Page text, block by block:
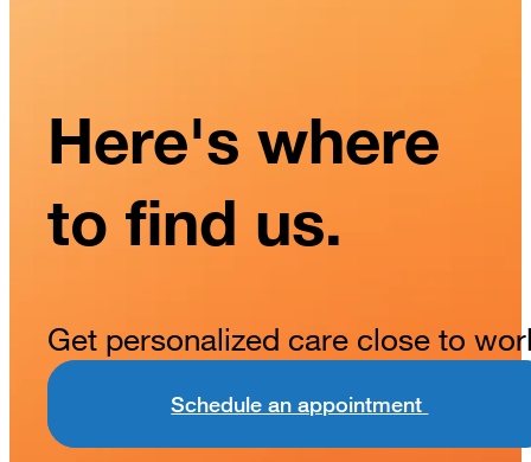
Here's where
to find us.
Get personalized care close to
Schedule an appointment